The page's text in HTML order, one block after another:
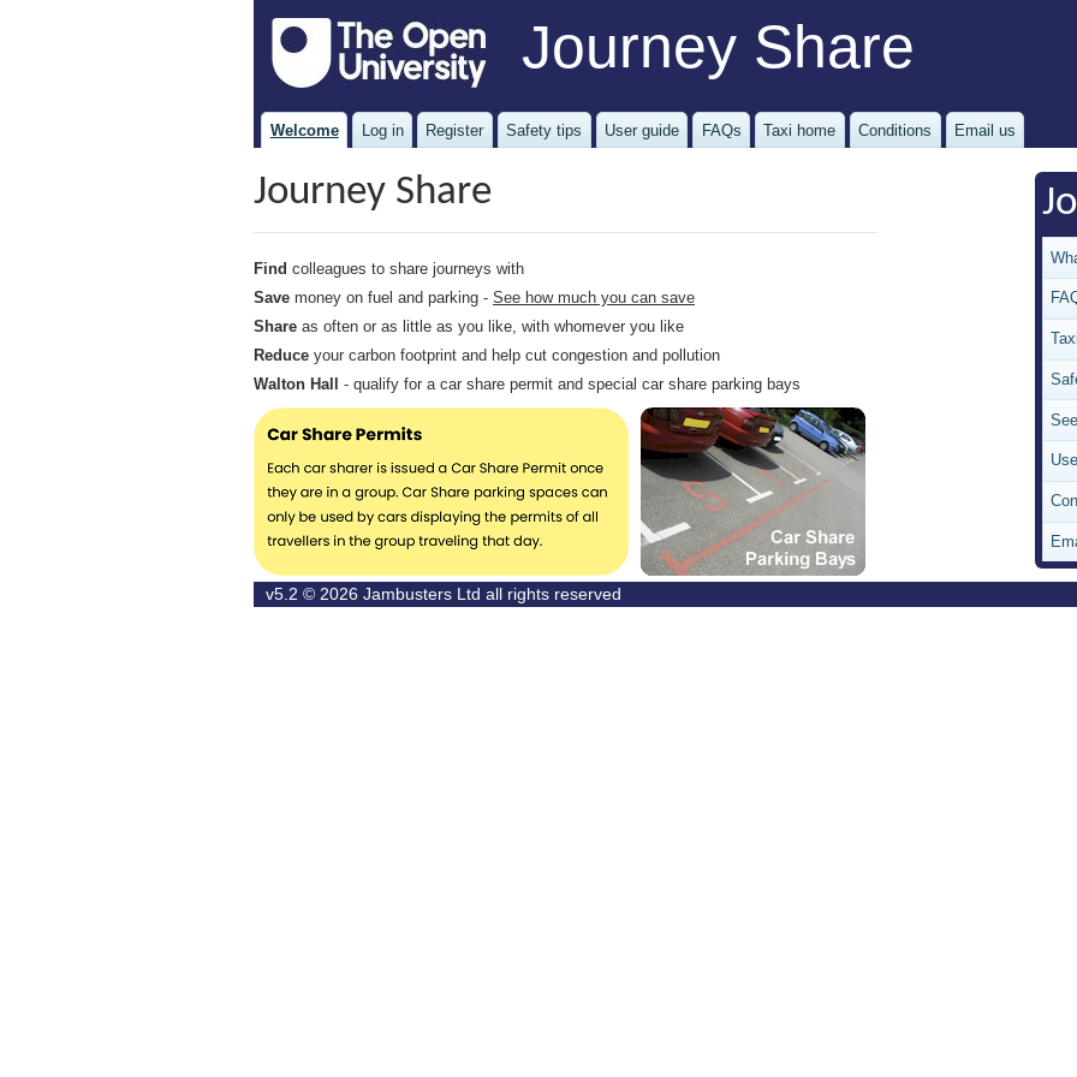
Journey Share
Welcome Log in Register Safety tips User guide FAQs Taxi home Conditions Email us
Journey Share
Find colleagues to share journeys with
Save money on fuel and parking - See how much you can save
Share as often or as little as you like, with whomever you like
Reduce your carbon footprint and help cut congestion and pollution
Walton Hall
- qualify for a car share permit and special car share parking bays
v5.2 © 2026 Jambusters Ltd all rights reserved